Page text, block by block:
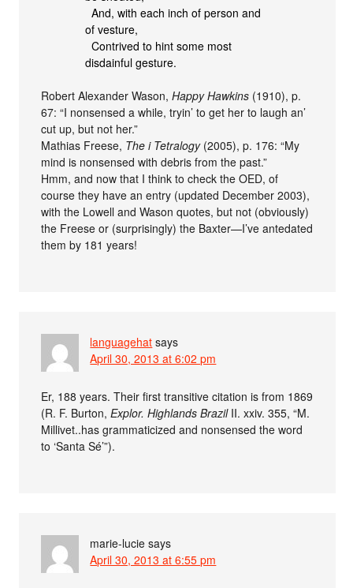
And, with each inch of person and
of vesture,
Contrived to hint some most
disdainful gesture.
Robert Alexander Wason,Happy Hawkins (1910), p.
67: “I nonsensed a while, tryin’ to get her to laugh an’
cut up, but not her.”
Mathias Freese, The i Tetralogy(2005), p. 176: “My
mind is nonsensed with debris from the past.”
Hmm, and now that I think to check the OED, of
course they have an entry (updated December 2003),
with the Lowell and Wason quotes, but not (obviously)
the Freese or (surprisingly) the Baxter—I’ve antedated
them by 181 years!
languagehat says
April 30, 2013 at 6:02 pm
Er, 188 years. Their first transitive citation is from 1869
(R. F. Burton,Explor. Highlands BrazilII. xxiv. 355, “M.
Millivet..has grammaticized and nonsensed the word
to ‘Santa Sé’”).
marie-lucie says
April 30, 2013 at 6:55 pm